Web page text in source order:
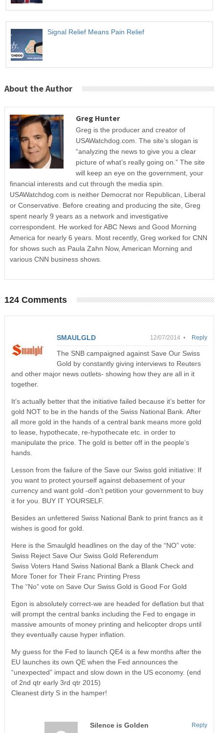
Signal Relief Means Pain Relief
About the Author
Greg Hunter
Greg is the producer and creator of
USAWatchdog.com. The site’s slogan is
“analyzing the news to give you a clear
picture of what’s really going on.” The site
will keep an eye on the government, your
financial interests and cut through the media spin.
USAWatchdog.com is neither Democrat nor Republican, Liberal
or Conservative. Before creating and producing the site, Greg
spent nearly 9 years as a network and investigative
correspondent. He worked for ABC News and Good Morning
America for nearly 6 years. Most recently, Greg worked for CNN
for shows such as Paula Zahn Now, American Morning and
various CNN business shows.
124 Comments
SMAULGLD 12/07/2014 •
The SNB campaigned against Save Our Swiss
Gold by constantly giving interviews to Reuters
and other major news outlets- showing how they are all in it
together.
It’s actually better that the initiative failed because it’s better for
gold NOT to be in the hands of the Swiss National Bank. After
all more gold in the hands of a central bank means more gold
to lease, hypothecate, re-hypothecate etc. in order to
manipulate the price. The gold is better off in the people’s
hands.
Lesson from the failure of the Save our Swiss gold initiative: If
you want to protect yourself against debasement of your
currency and want gold -don’t petition your government to buy
it for you. BUY IT YOURSELF.
Besides an unfettered Swiss National Bank to print francs as it
wishes is good for gold.
Here is the Smaulgld headlines on the day of the “NO” vote:
Swiss Reject Save Our Swiss Gold Referendum
Swiss Voters Hand Swiss National Bank a Blank Check and
More Toner for Their Franc Printing Press
The “No” vote on Save Our Swiss Gold is Good For Gold
Egon is absolutely correct-we are headed for deflation but that
will prompt the central banks including the Fed to engage in
massive amounts of money printing and helicopter drops until
they eventually cause hyper inflation.
My guess for the Fed to launch QE4 is a few months after the
EU launches its own QE when the Fed announces the
“unexpected” impact and slow down in the US economy. (end
of 2nd qtr early 3rd qtr 2015)
Cleanest dirty S in the hamper!
Reply
Silence is Golden Reply